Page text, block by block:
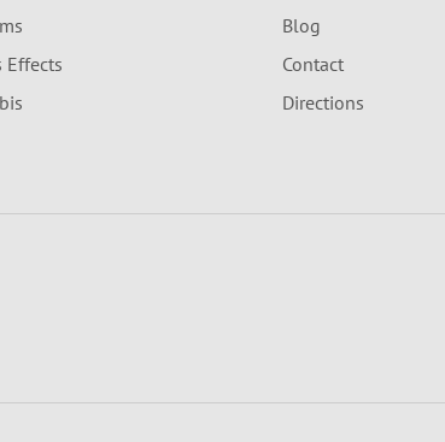
Effects
Blog
Contact
Directions